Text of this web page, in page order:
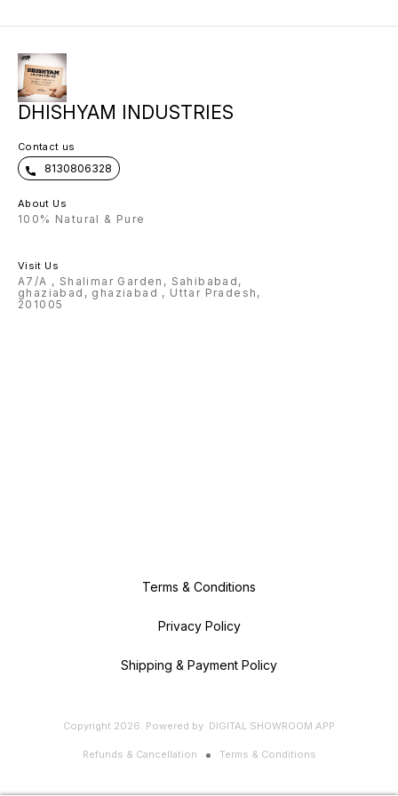
come with exclusive metal strip 🌟
Prepaid payment accepted only.
DHISHYAM INDUSTRIES
Contact us
8130806328
About Us
100% Natural & Pure
Visit Us
A7/A , Shalimar Garden, Sahibabad,
ghaziabad, ghaziabad , Uttar Pradesh,
201005
Terms & Conditions
Privacy Policy
Shipping & Payment Policy
Copyright 2026. Powered by DIGITAL SHOWROOM APP
Refunds & Cancellation Terms & Conditions